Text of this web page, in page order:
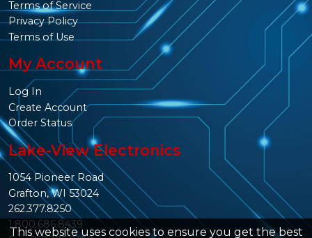
This website uses cookies to ensure you get the best
Terms of Service
Privacy Policy
Terms of Use
My Account
Log In
Create Account
Order Status
Lake-View Electronics
1054 Pioneer Road
Grafton, WI 53024
262.377.8250
1.800.686.8439